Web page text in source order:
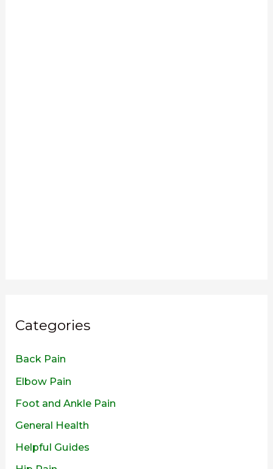
Categories
Back Pain
Elbow Pain
Foot and Ankle Pain
General Health
Helpful Guides